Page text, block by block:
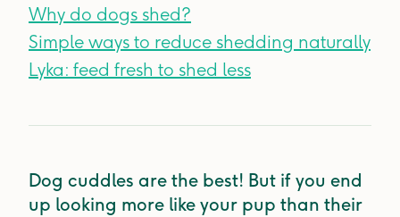
Why do dogs shed?
Simple ways to reduce shedding naturally
Lyka: feed fresh to shed less
Dog cuddles are the best! But if you end
up looking more like your pup than their